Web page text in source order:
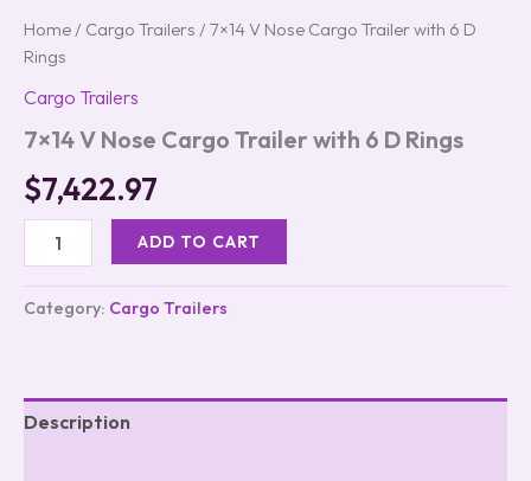
Home / Cargo Trailers / 7×14 V Nose Cargo Trailer with 6 D
Rings
Cargo Trailers
7×14 V Nose Cargo Trailer with 6 D Rings
$7,422.97
ADD TO CART
Category: Cargo Trailers
Description